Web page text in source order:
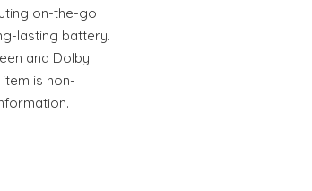
on-the-go
lasting battery.
and Dolby
is non-